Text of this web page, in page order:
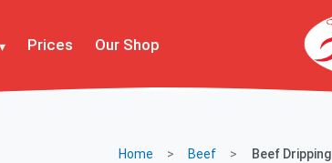
Prices Our Shop
Home Beef Beef Dripping